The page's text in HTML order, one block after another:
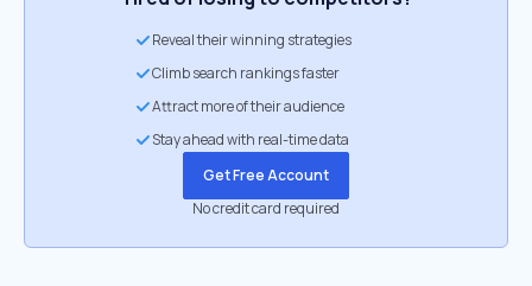
Reveal their winning strategies
Climb search rankings faster
Attract more of their audience
Stay ahead with real-time data
Get Free Account
No credit card required